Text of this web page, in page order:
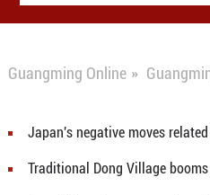
Guangming Online »